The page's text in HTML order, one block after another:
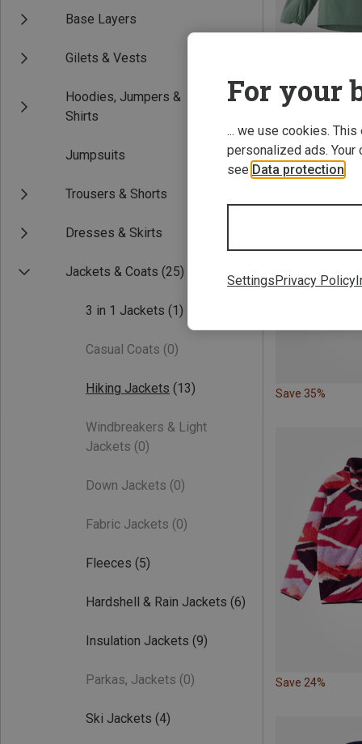
Base Layers
Gilets & Vests
Hoodies, Jumpers &
Shirts
Jumpsuits
Trousers & Shorts
Dresses & Skirts
Jackets & Coats (25)
3 in 1 Jackets (1)
Casual Coats (0)
Hiking Jackets (13)
Windbreakers & Light
Jackets (0)
Down Jackets (0)
Fabric Jackets (0)
Fleeces (5)
Hardshell & Rain Jackets (6)
Insulation Jackets (9)
Parkas, Jackets (0)
Ski Jackets (4)
Save 21%
Save 35%
Save 24%
For your
... we use cookies.
personalized ads. Your
see Data protection
Settings Privacy Policy